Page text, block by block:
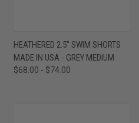
HEATHERED 2.5" SWIM SHORTS
MADE IN USA - GREY MEDIUM
$68.00 - $74.00